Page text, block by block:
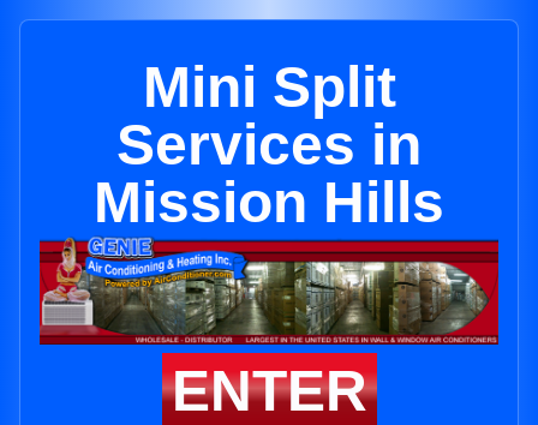
Mini Split
Services in
Mission Hills
ENTER